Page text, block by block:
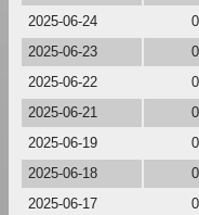
2025-06-24
2025-06-23
2025-06-22
2025-06-21
2025-06-19
2025-06-18
2025-06-17